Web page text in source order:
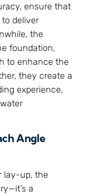
ensure that
deliver
the
foundation,
to enhance the
they create a
experience,
Angle
lay-up, the
a